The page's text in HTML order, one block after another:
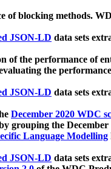
of blocking methods.
JSON-LD data sets
of the performance of
the
JSON-LD data sets
December 2020 WDC
grouping the December
Language Modelling
JSON-LD data sets